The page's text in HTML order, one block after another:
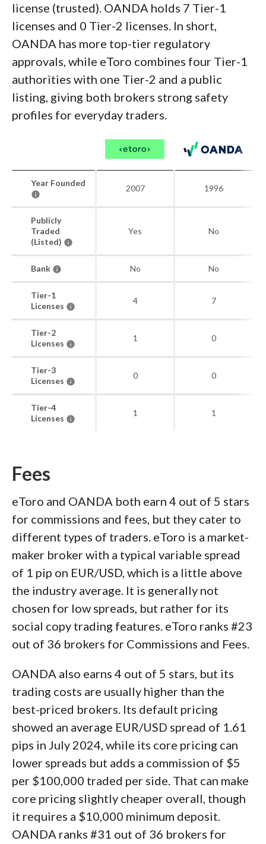
license (trusted). OANDA holds 7 Tier-1
licenses and 0 Tier-2 licenses. In short,
OANDA has more top-tier regulatory
approvals, while eToro combines four Tier-1
authorities with one Tier-2 and a public
listing, giving both brokers strong safety
profiles for everyday traders.
Year Founded
2007 1996
Publicly
Traded
(Listed)
Yes No
Bank No No
Tier-1
Licenses
4 7
Tier-2
Licenses
1 0
Tier-3
Licenses
0 0
Tier-4
Licenses
1 1
Fees
eToro and OANDA both earn 4 out of 5 stars
for commissions and fees, but they cater to
different types of traders. eToro is a market-
maker broker with a typical variable spread
of 1 pip on EUR/USD, which is a little above
the industry average. It is generally not
chosen for low spreads, but rather for its
social copy trading features. eToro ranks #23
out of 36 brokers for Commissions and Fees.
OANDA also earns 4 out of 5 stars, but its
trading costs are usually higher than the
best-priced brokers. Its default pricing
showed an average EUR/USD spread of 1.61
pips in July 2024, while its core pricing can
lower spreads but adds a commission of $5
per $100,000 traded per side. That can make
core pricing slightly cheaper overall, though
it requires a $10,000 minimum deposit.
OANDA ranks #31 out of 36 brokers for